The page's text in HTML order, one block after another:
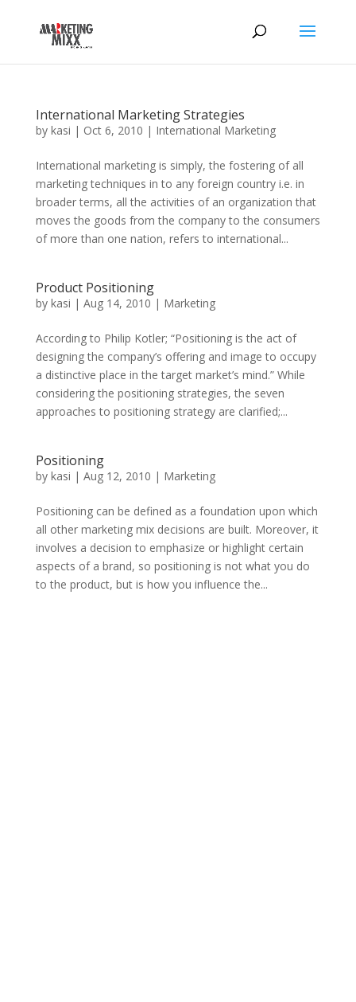
International Marketing Strategies
by kasi | Oct 6, 2010 | International Marketing
International marketing is simply, the fostering of all
marketing techniques in to any foreign country i.e. in
broader terms, all the activities of an organization that
moves the goods from the company to the consumers
of more than one nation, refers to international...
Product Positioning
by kasi | Aug 14, 2010 | Marketing
According to Philip Kotler; “Positioning is the act of
designing the company’s offering and image to occupy
a distinctive place in the target market’s mind.” While
considering the positioning strategies, the seven
approaches to positioning strategy are clarified;...
Positioning
by kasi | Aug 12, 2010 | Marketing
Positioning can be defined as a foundation upon which
all other marketing mix decisions are built. Moreover, it
involves a decision to emphasize or highlight certain
aspects of a brand, so positioning is not what you do
to the product, but is how you influence the...